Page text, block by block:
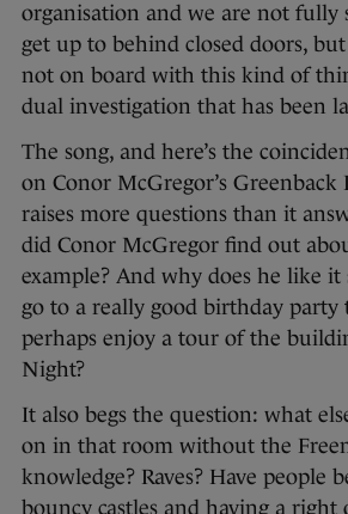
organisation and we are not fully
get up to behind closed doors, but
not on board with this kind of
dual investigation that has been
The song, and here’s the
on Conor McGregor’s Greenback
raises more questions than it
did Conor McGregor find out
example? And why does he like it
go to a really good birthday party
perhaps enjoy a tour of the
Night?
It also begs the question: what
on in that room without the
knowledge? Raves? Have people
bouncy castles and having a